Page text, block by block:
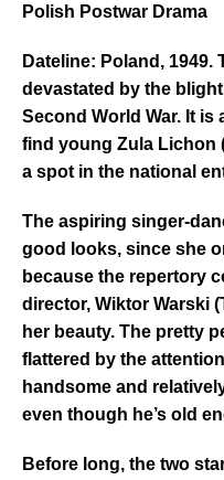
Polish Postwar Drama
Dateline: Poland, 1949.
devastated by the
Second World War. It
find young Zula Lichon
a spot in the national
The aspiring singer-
good looks, since she
because the repertory
director, Wiktor Warski
her beauty. The pretty
flattered by the
handsome and
even though he’s old
Before long, the two